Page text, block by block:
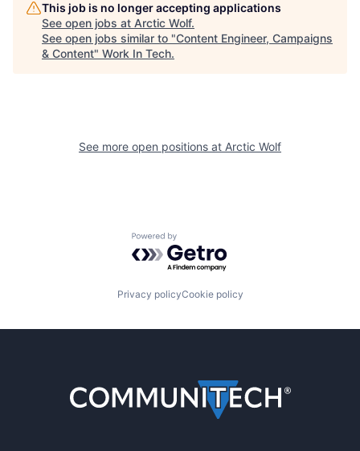
This job is no longer accepting applications
See open jobs at Arctic Wolf.
See open jobs similar to "Content Engineer, Campaigns
& Content" Work In Tech.
See more open positions at Arctic Wolf
Powered by Getro.com
Privacy policyCookie policy